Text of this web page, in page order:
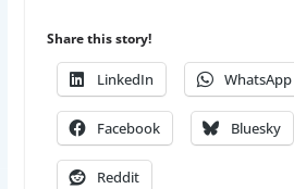
Share this story!
LinkedIn WhatsApp
Facebook Bluesky
Reddit